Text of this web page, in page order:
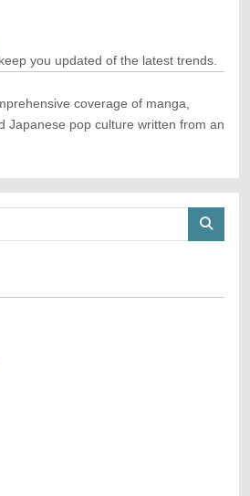
you updated of the latest trends.
coverage of manga,
Japanese pop culture written from an